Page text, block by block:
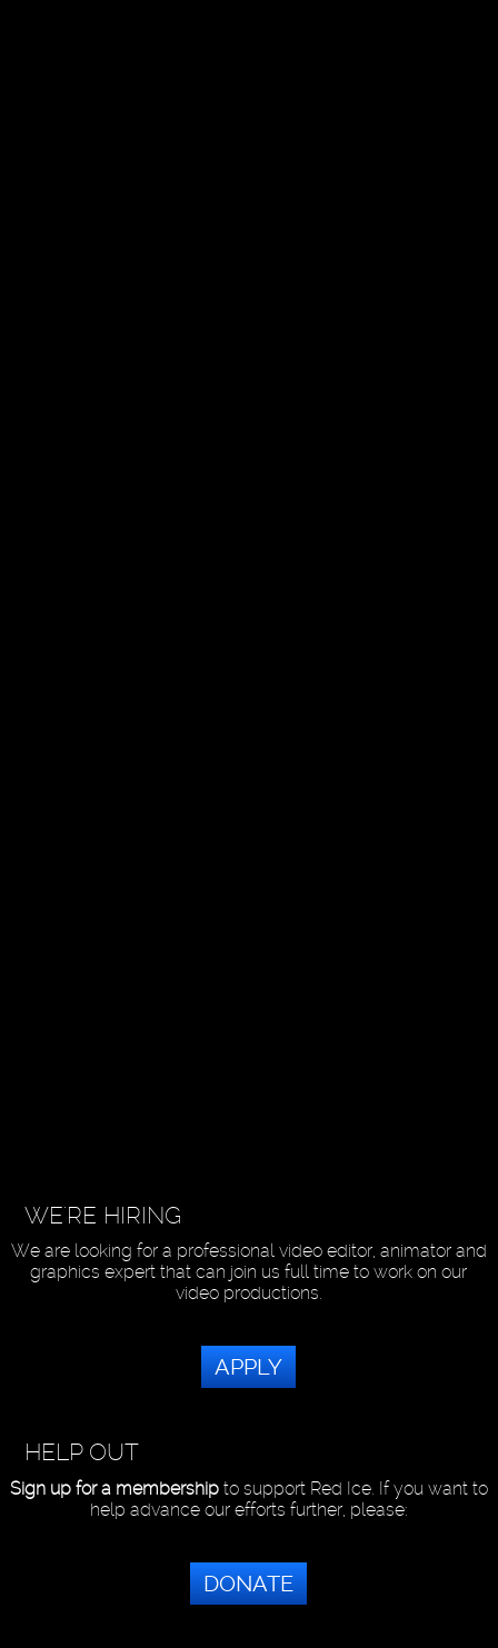
WE'RE HIRING
We are looking for a professional video editor, animator and
graphics expert that can join us full time to work on our
video productions.
APPLY
HELP OUT
Sign up for a membershipto support Red Ice. If you want to
help advance our efforts further, please:
DONATE